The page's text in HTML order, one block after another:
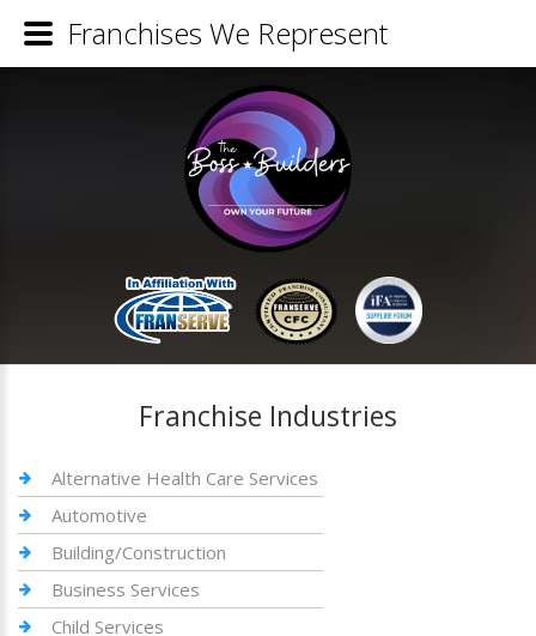
Franchise Industries
Alternative Health Care Services
Automotive
Building/Construction
Business Services
Child Services
Franchises We Represent